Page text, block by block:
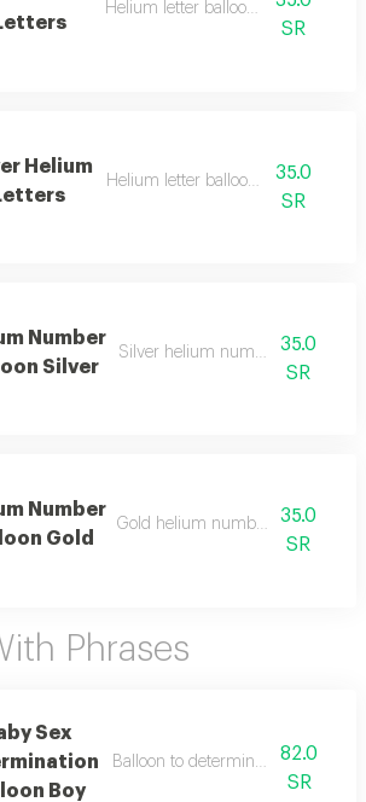
Helium letter balloon in gold
SR
Helium
Helium letter balloon in silver
35.0
SR
Number
Silver
Silver helium number balloon
35.0
SR
Number
Gold
Gold helium number balloon
35.0
SR
Phrases
Sex
Boy
Balloon to determine the sex of
82.0
SR